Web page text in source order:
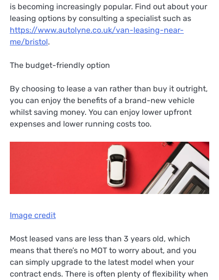
is becoming increasingly popular. Find out about your
leasing options by consulting a specialist such as
https://www.autolyne.co.uk/van-leasing-near-
me/bristol.
The budget-friendly option
By choosing to lease a van rather than buy it outright,
you can enjoy the benefits of a brand-new vehicle
whilst saving money. You can enjoy lower upfront
expenses and lower running costs too.
Image credit
Most leased vans are less than 3 years old, which
means that there’s no MOT to worry about, and you
can simply upgrade to the latest model when your
contract ends. There is often plenty of flexibility when